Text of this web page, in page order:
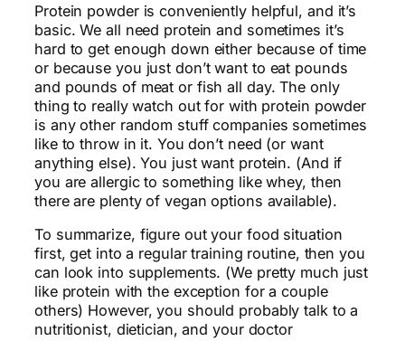
Protein powder is conveniently helpful, and it’s
basic. We all need protein and sometimes it’s
hard to get enough down either because of time
or because you just don’t want to eat pounds
and pounds of meat or fish all day. The only
thing to really watch out for with protein powder
is any other random stuff companies sometimes
like to throw in it. You don’t need (or want
anything else). You just want protein. (And if
you are allergic to something like whey, then
there are plenty of vegan options available).
To summarize, figure out your food situation
first, get into a regular training routine, then you
can look into supplements. (We pretty much just
like protein with the exception for a couple
others) However, you should probably talk to a
nutritionist, dietician, and your doctor